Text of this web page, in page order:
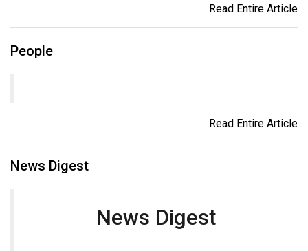
Read Entire Article
People
Read Entire Article
News Digest
News Digest